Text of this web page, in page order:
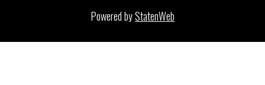
Powered byStatenWeb